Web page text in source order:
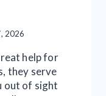
2026
help for
they serve
out of sight